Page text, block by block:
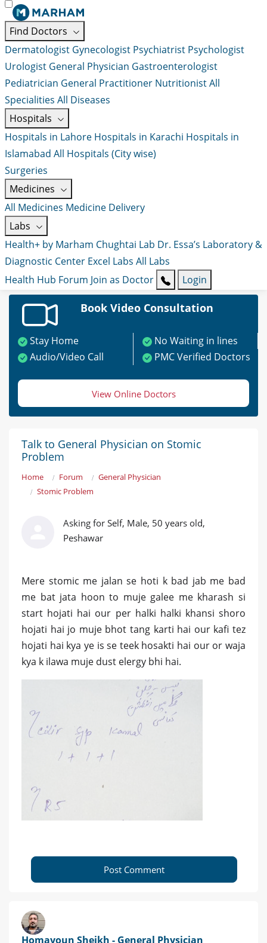
Find Doctors
Dermatologist Gynecologist Psychiatrist Psychologist
Urologist General Physician Gastroenterologist
Pediatrician General Practitioner NutritionistAll
Specialities All Diseases
Hospitals
Hospitals in Lahore Hospitals in Karachi Hospitals in
Islamabad All Hospitals (City wise)
Surgeries
Medicines
All Medicines Medicine Delivery
Labs
Health+ by Marham Chughtai Lab Dr. Essa’s Laboratory &
Diagnostic Center Excel Labs All Labs
Health Hub Forum Join as Doctor Login
Book Video Consultation
Stay Home
No Waiting in lines
Audio/Video Call
PMC Verified Doctors
View Online Doctors
Talk to General Physician on Stomic
Problem
Home Forum
General Physician
Stomic Problem
Asking for Self, Male, 50 years old,
Peshawar
Mere stomic me jalan se hoti k bad jab me bad
me bat jata hoon to muje galee me kharash si
start hojati hai our per halki halki khansi shoro
hojati hai jo muje bhot tang karti hai our kafi tez
hojati hai kya ye is se teek hosakti hai our or waja
kya k ilawa muje dust elergy bhi hai.
Post Comment
Homayoun Sheikh - General Physician